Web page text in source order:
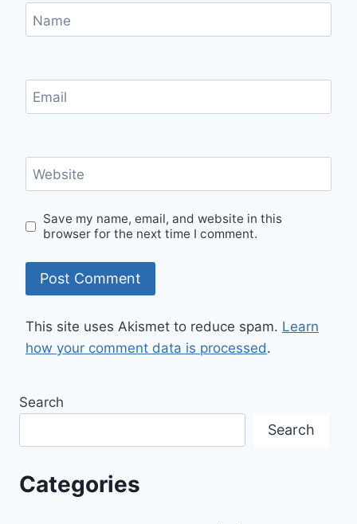
Name
Email
Website
Save my name, email, and website in this
browser for the next time I comment.
This site uses Akismet to reduce spam. Learn
how your comment data is processed.
Search
Search
Categories